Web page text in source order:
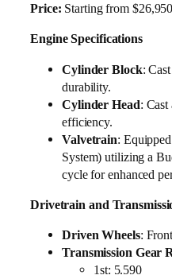
Price: Starting from $26,950
Engine Specifications
Cylinder Block:
durability.
Cylinder Head:
efficiency.
Valvetrain:
System) utilizing a
cycle for enhanced
Drivetrain and
Driven Wheels:
Transmission Gear
1st: 5.590